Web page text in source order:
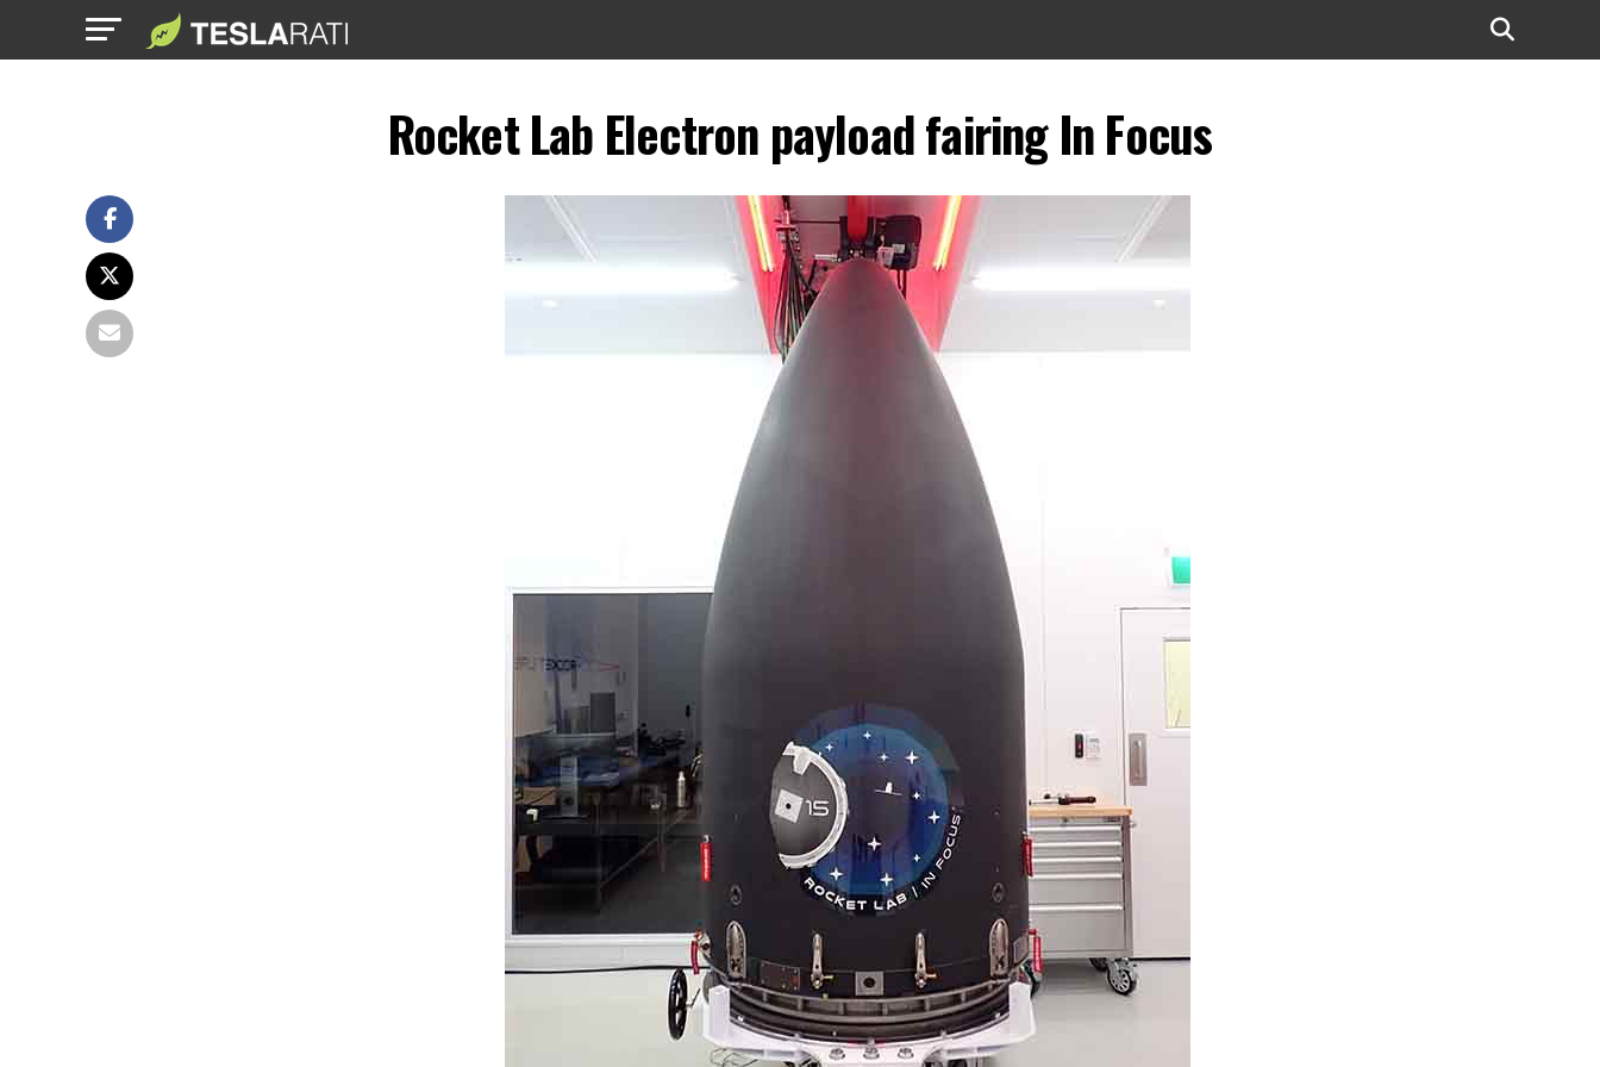
Rocket Lab Electron payload fairing In Focus